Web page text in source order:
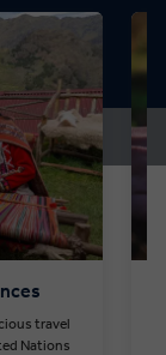
travel
Nations